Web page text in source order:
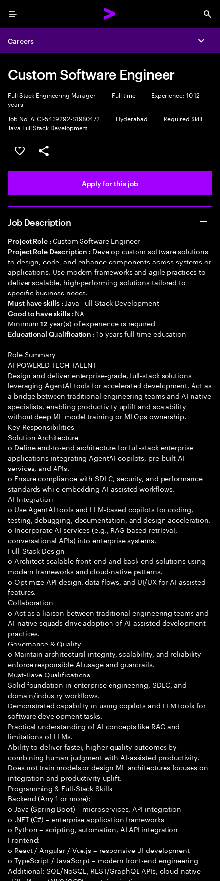
Menu
Careers
Custom Software Engineer
Full Stack Engineering Manager | Full time |
Experience: 10-12
years
Job No. ATCI-5439292-S1980472
| Hyderabad |
Required Skill:
Java Full Stack Development
Save this job
Share this job
Apply for this job
Job Description
Project Role : Custom Software Engineer
Project Role Description : Develop custom software solutions
to design, code, and enhance components across systems or
applications. Use modern frameworks and agile practices to
deliver scalable, high-performing solutions tailored to
specific business needs.
Must have skills : Java Full Stack Development
Good to have skills : NA
Minimum12 year(s) of experience is required
Educational Qualification :15 years full time education
Role Summary
AI POWERED TECH TALENT
Design and deliver enterprise-grade, full-stack solutions
leveraging AgentAI tools for accelerated development. Act as
a bridge between traditional engineering teams and AI-native
specialists, enabling productivity uplift and scalability
without deep ML model training or MLOps ownership.
Key Responsibilities
Solution Architecture
o Define end-to-end architecture for full-stack enterprise
applications integrating AgentAI copilots, pre-built AI
services, and APIs.
o Ensure compliance with SDLC, security, and performance
standards while embedding AI-assisted workflows.
AI Integration
o Use AgentAI tools and LLM-based copilots for coding,
testing, debugging, documentation, and design acceleration.
o Incorporate AI services (e.g., RAG-based retrieval,
conversational APIs) into enterprise systems.
Full-Stack Design
o Architect scalable front-end and back-end solutions using
modern frameworks and cloud-native patterns.
o Optimize API design, data flows, and UI/UX for AI-assisted
features.
Collaboration
o Act as a liaison between traditional engineering teams and
AI-native squads drive adoption of AI-assisted development
practices.
Governance & Quality
o Maintain architectural integrity, scalability, and reliability
enforce responsible AI usage and guardrails.
Must-Have Qualifications
Solid foundation in enterprise engineering, SDLC, and
domain/industry workflows.
Demonstrated capability in using copilots and LLM tools for
software development tasks.
Practical understanding of AI concepts like RAG and
limitations of LLMs.
Ability to deliver faster, higher-quality outcomes by
combining human judgment with AI-assisted productivity.
Does not train models or design ML architectures focuses on
integration and productivity uplift.
Programming & Full-Stack Skills
Backend (Any 1 or more):
o Java (Spring Boot) – microservices, API integration
o .NET (C#) – enterprise application frameworks
o Python – scripting, automation, AI API integration
Frontend:
o React / Angular / Vue.js – responsive UI development
o TypeScript / JavaScript – modern front-end engineering
Additional: SQL/NoSQL, REST/GraphQL APIs, cloud-native